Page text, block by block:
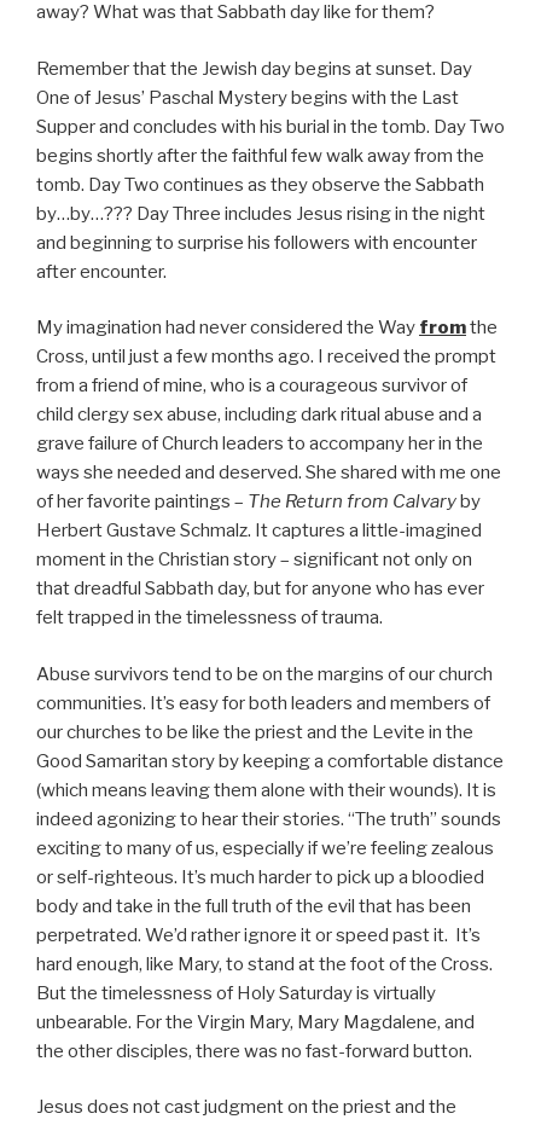
away? What was that Sabbath day like for them?
Remember that the Jewish day begins at sunset. Day
One of Jesus’ Paschal Mystery begins with the Last
Supper and concludes with his burial in the tomb. Day Two
begins shortly after the faithful few walk away from the
tomb. Day Two continues as they observe the Sabbath
by…by…??? Day Three includes Jesus rising in the night
and beginning to surprise his followers with encounter
after encounter.
My imagination had never considered the Way fromthe
Cross, until just a few months ago. I received the prompt
from a friend of mine, who is a courageous survivor of
child clergy sex abuse, including dark ritual abuse and a
grave failure of Church leaders to accompany her in the
ways she needed and deserved. She shared with me one
of her favorite paintings – The Return from Calvaryby
Herbert Gustave Schmalz. It captures a little-imagined
moment in the Christian story – significant not only on
that dreadful Sabbath day, but for anyone who has ever
felt trapped in the timelessness of trauma.
Abuse survivors tend to be on the margins of our church
communities. It’s easy for both leaders and members of
our churches to be like the priest and the Levite in the
Good Samaritan story by keeping a comfortable distance
(which means leaving them alone with their wounds). It is
indeed agonizing to hear their stories. “The truth” sounds
exciting to many of us, especially if we’re feeling zealous
or self-righteous. It’s much harder to pick up a bloodied
body and take in the full truth of the evil that has been
perpetrated. We’d rather ignore it or speed past it. It’s
hard enough, like Mary, to stand at the foot of the Cross.
But the timelessness of Holy Saturday is virtually
unbearable. For the Virgin Mary, Mary Magdalene, and
the other disciples, there was no fast-forward button.
Jesus does not cast judgment on the priest and the